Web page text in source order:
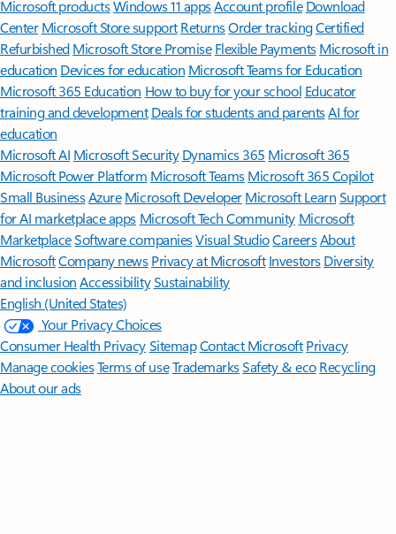
Microsoft productsWindows 11 appsAccount profile Download
Center Microsoft Store support ReturnsOrder trackingCertified
Refurbished Microsoft Store Promise Flexible Payments Microsoft in
education Devices for education Microsoft Teams for Education
Microsoft 365 Education How to buy for your school Educator
training and development Deals for students and parentsAI for
education
Microsoft AI Microsoft Security Dynamics 365 Microsoft 365
Microsoft Power Platform Microsoft TeamsMicrosoft 365 Copilot
Small BusinessAzure Microsoft DeveloperMicrosoft LearnSupport
for AI marketplace apps Microsoft Tech Community Microsoft
MarketplaceSoftware companiesVisual StudioCareersAbout
MicrosoftCompany news Privacy at Microsoft Investors Diversity
and inclusion AccessibilitySustainability
English (United States)
Your Privacy Choices
Consumer Health PrivacySitemapContact Microsoft Privacy
Manage cookiesTerms of useTrademarksSafety & eco Recycling
About our ads